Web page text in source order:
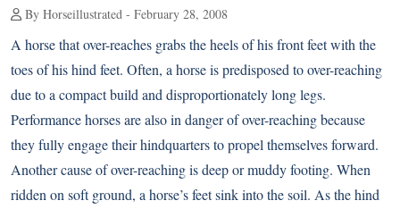
By Horseillustrated - February 28, 2008
A horse that over-reaches grabs the heels of his front feet with the
toes of his hind feet. Often, a horse is predisposed to over-reaching
due to a compact build and disproportionately long legs.
Performance horses are also in danger of over-reaching because
they fully engage their hindquarters to propel themselves forward.
Another cause of over-reaching is deep or muddy footing. When
ridden on soft ground, a horse’s feet sink into the soil. As the hind